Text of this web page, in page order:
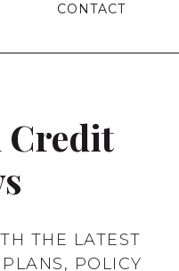
CONTACT
Credit
THE LATEST
POLICY